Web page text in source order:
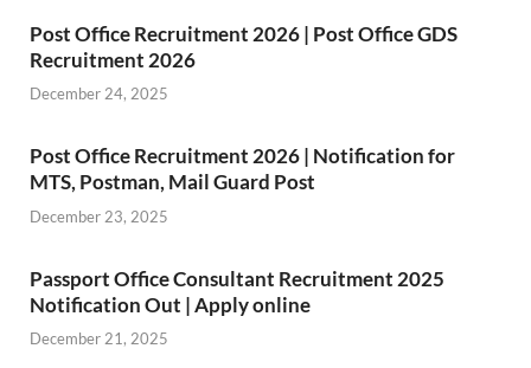
Post Office Recruitment 2026 | Post Office GDS
Recruitment 2026
December 24, 2025
Post Office Recruitment 2026 | Notification for
MTS, Postman, Mail Guard Post
December 23, 2025
Passport Office Consultant Recruitment 2025
Notification Out | Apply online
December 21, 2025